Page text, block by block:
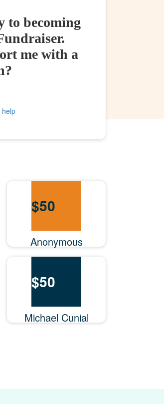
to becoming
me with a
help
$50
Anonymous
$50
Michael Cunial